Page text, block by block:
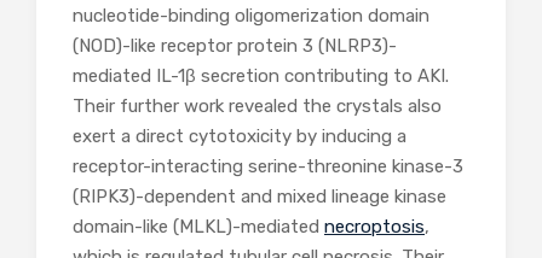
nucleotide-binding oligomerization domain
(NOD)-like receptor protein 3 (NLRP3)-
mediated IL-1β secretion contributing to AKI.
Their further work revealed the crystals also
exert a direct cytotoxicity by inducing a
receptor-interacting serine-threonine kinase-3
(RIPK3)-dependent and mixed lineage kinase
domain-like (MLKL)-mediated necroptosis,